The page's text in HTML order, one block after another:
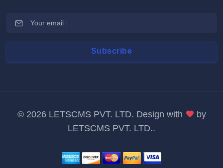
© 2026 LETSCMS PVT. LTD. Design with
by
LETSCMS PVT. LTD..